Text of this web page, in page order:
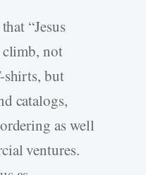
“Jesus
not
shirts, but
catalogs,
as well
ventures.